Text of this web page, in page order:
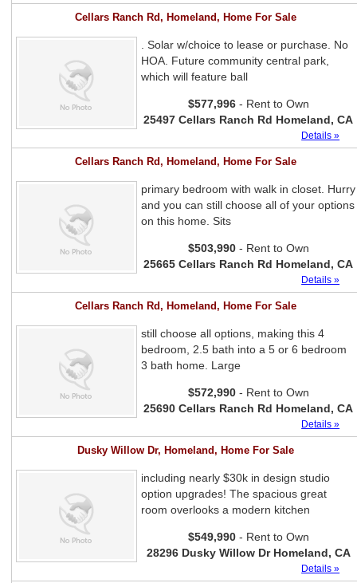
Cellars Ranch Rd, Homeland, Home For Sale
. Solar w/choice to lease or purchase. No
HOA. Future community central park,
which will feature ball
$577,996 - Rent to Own
25497 Cellars Ranch Rd Homeland, CA
Details »
Cellars Ranch Rd, Homeland, Home For Sale
primary bedroom with walk in closet. Hurry
and you can still choose all of your options
on this home. Sits
$503,990 - Rent to Own
25665 Cellars Ranch Rd Homeland, CA
Details »
Cellars Ranch Rd, Homeland, Home For Sale
still choose all options, making this 4
bedroom, 2.5 bath into a 5 or 6 bedroom
3 bath home. Large
$572,990 - Rent to Own
25690 Cellars Ranch Rd Homeland, CA
Details »
Dusky Willow Dr, Homeland, Home For Sale
including nearly $30k in design studio
option upgrades! The spacious great
room overlooks a modern kitchen
$549,990 - Rent to Own
28296 Dusky Willow Dr Homeland, CA
Details »